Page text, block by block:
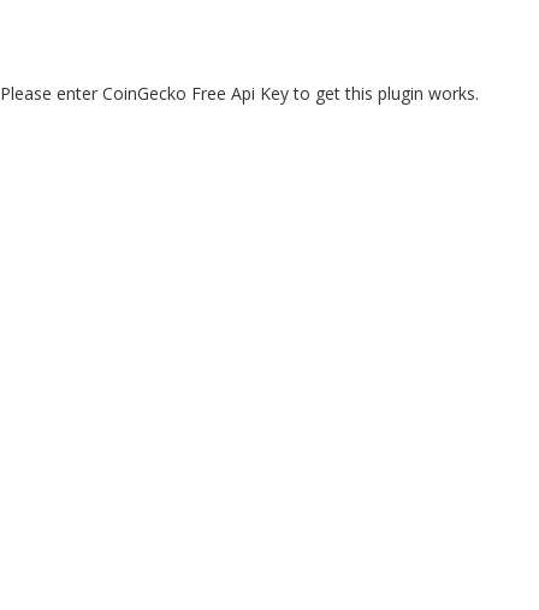
Please enter CoinGecko Free Api Key to get this plugin works.